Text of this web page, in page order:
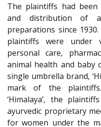
The plaintiffs had
and distribution of
preparations since
plaintiffs were under
personal care,
animal health and baby
single umbrella brand,
mark of the
‘Himalaya’, the
ayurvedic proprietary
for women under the